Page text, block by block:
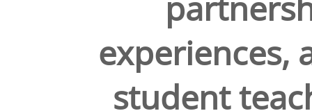
experiences,
student